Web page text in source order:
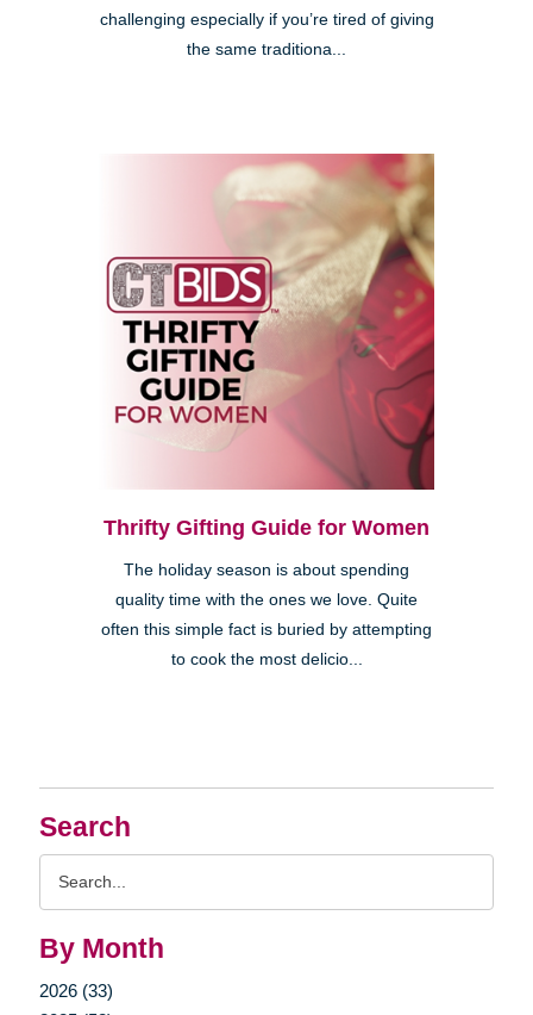
Search
By Month
2026 (33)
challenging especially if you’re tired of giving
the same traditiona...
Thrifty Gifting Guide for Women
The holiday season is about spending
quality time with the ones we love. Quite
often this simple fact is buried by attempting
to cook the most delicio...